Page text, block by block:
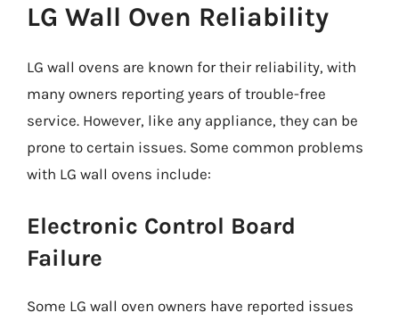
LG Wall Oven Reliability
LG wall ovens are known for their reliability, with
many owners reporting years of trouble-free
service. However, like any appliance, they can be
prone to certain issues. Some common problems
with LG wall ovens include:
Electronic Control Board
Failure
Some LG wall oven owners have reported issues